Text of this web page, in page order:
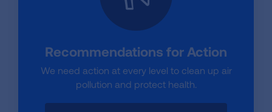
Recommendations for Action
We need action at every level to clean up air
pollution and protect health.